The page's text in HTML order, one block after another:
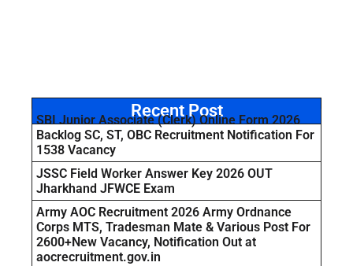
Recent Post
SBI Junior Associate (Clerk) Online Form 2026
Backlog SC, ST, OBC Recruitment Notification For
1538 Vacancy
JSSC Field Worker Answer Key 2026 OUT
Jharkhand JFWCE Exam
Army AOC Recruitment 2026 Army Ordnance
Corps MTS, Tradesman Mate & Various Post For
2600+New Vacancy, Notification Out at
aocrecruitment.gov.in